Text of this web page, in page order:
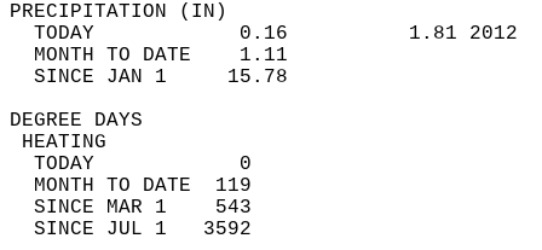
TODAY            0.16
MONTH TO DATE    1.11
SINCE JAN 1     15.78
DEGREE
TODAY            0
MONTH TO DATE  119
SINCE MAR 1    543
SINCE JUL 1   3592